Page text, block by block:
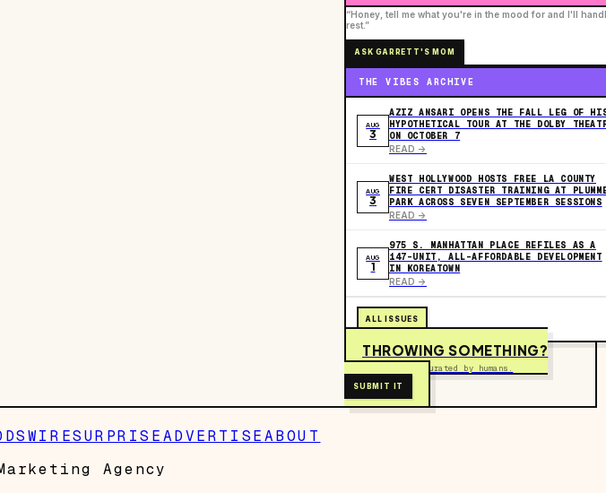
“Honey, tell me what you're in the mood for and I'll
rest.”
ASK GARRETT'S MOM
THE VIBES ARCHIVE
AUG
3
AZIZ ANSARI OPENS THE FALL LEG OF
HYPOTHETICAL TOUR AT THE DOLBY
ON OCTOBER 7
READ ->
AUG
3
WEST HOLLYWOOD HOSTS FREE LA COUNTY
FIRE CERT DISASTER TRAINING AT
PARK ACROSS SEVEN SEPTEMBER SESSIONS
READ ->
AUG
1
975 S. MANHATTAN PLACE REFILES AS A
147-UNIT, ALL-AFFORDABLE DEVELOPMENT
IN KOREATOWN
READ ->
ALL ISSUES
THROWING SOMETHING?
Free to submit. Curated by humans.
SUBMIT IT
WIRESURPRISEADVERTISEABOUT
Agency